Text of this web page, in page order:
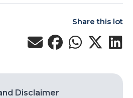
Share this lot
Disclaimer